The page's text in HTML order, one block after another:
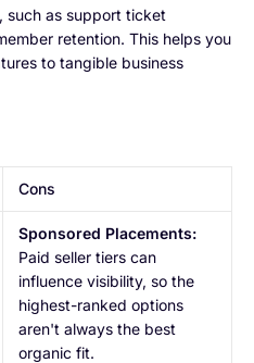
such as support ticket
retention. This helps you
to tangible business
Cons
Sponsored Placements:
Paid seller tiers can
influence visibility, so the
highest-ranked options
aren't always the best
organic fit.